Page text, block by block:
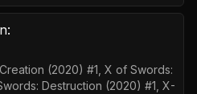
(2020) #1, X of Swords:
Destruction (2020) #1, X-